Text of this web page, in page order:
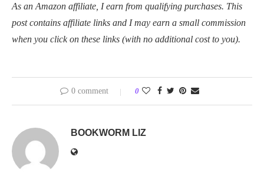
As an Amazon affiliate, I earn from qualifying purchases. This
post contains affiliate links and I may earn a small commission
when you click on these links (with no additional cost to you).
0 comment 0
BOOKWORM LIZ